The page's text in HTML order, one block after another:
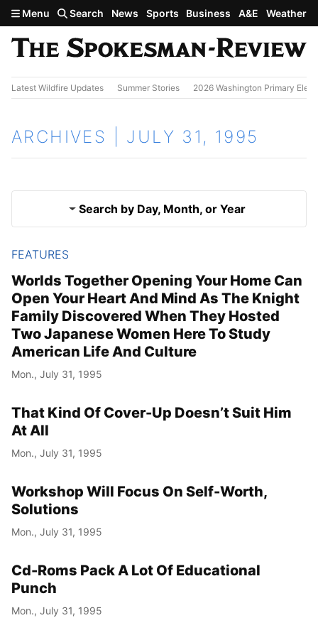
Skip to main content
Menu Search News Sports Business A&E Weather
Latest Wildfire Updates Summer Stories 2026 Washington Primary
ARCHIVES | JULY 31, 1995
Search by Day, Month, or Year
Aug. 1, 1995
Year
Month
Day
Results
FEATURES
Worlds Together Opening Your Home Can
Open Your Heart And Mind As The Knight
Family Discovered When They Hosted
Two Japanese Women Here To Study
American Life And Culture
Mon., July 31, 1995
That Kind Of Cover-Up Doesn’t Suit Him
At All
Mon., July 31, 1995
Workshop Will Focus On Self-Worth,
Solutions
Mon., July 31, 1995
Cd-Roms Pack A Lot Of Educational
Punch
Mon., July 31, 1995